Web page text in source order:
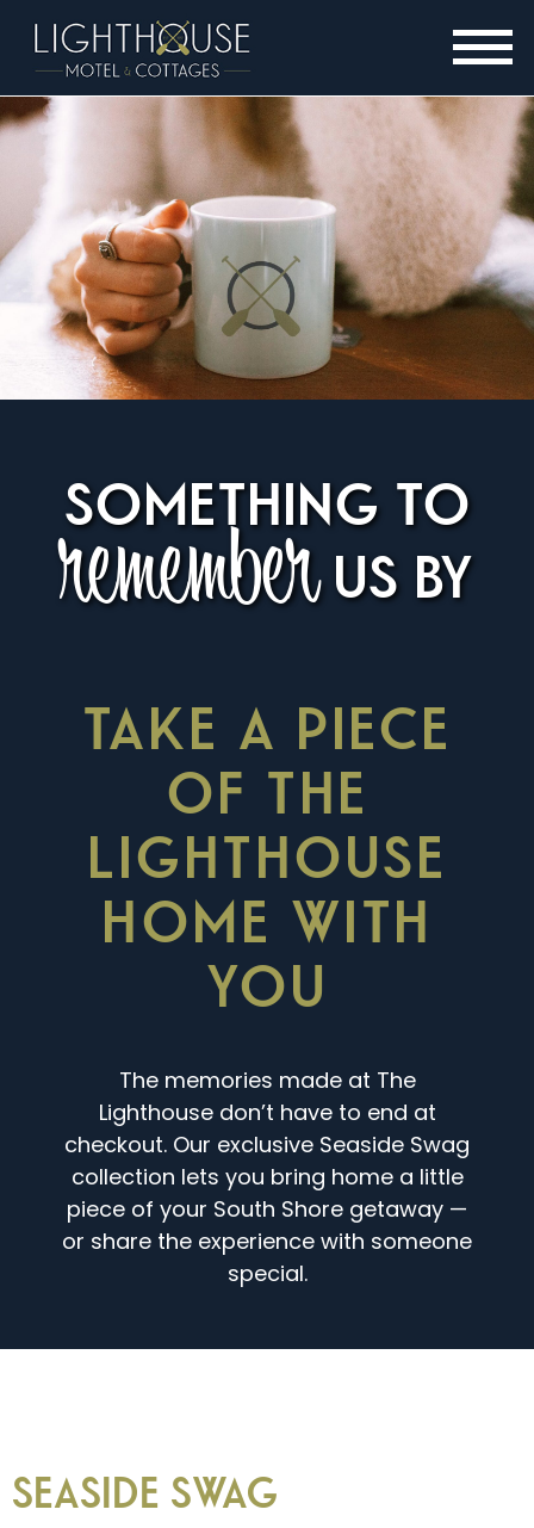
SOMETHING TO
rememberUS BY
TAKE A PIECE
OF THE
LIGHTHOUSE
HOME WITH
YOU
The memories made at The
Lighthouse don’t have to end at
checkout. Our exclusive Seaside Swag
collection lets you bring home a little
piece of your South Shore getaway —
or share the experience with someone
special.
SEASIDE SWAG